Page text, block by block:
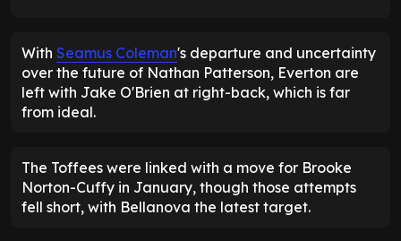
With Seamus Coleman's departure and uncertainty
over the future of Nathan Patterson, Everton are
left with Jake O'Brien at right-back, which is far
from ideal.
The Toffees were linked with a move for Brooke
Norton-Cuffy in January, though those attempts
fell short, with Bellanova the latest target.